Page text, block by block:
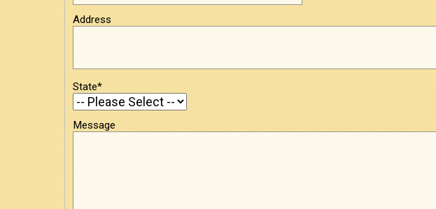
Address
State*
Message